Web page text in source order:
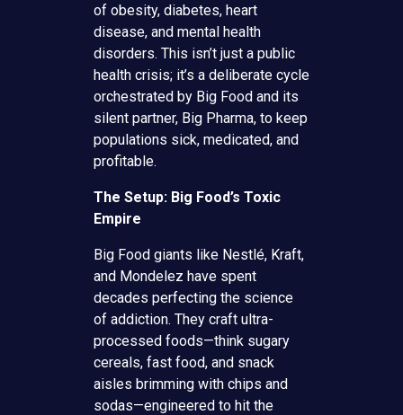
of obesity, diabetes, heart
disease, and mental health
disorders. This isn’t just a public
health crisis; it’s a deliberate cycle
orchestrated by Big Food and its
silent partner, Big Pharma, to keep
populations sick, medicated, and
profitable.
The Setup: Big Food’s Toxic
Empire
Big Food giants like Nestlé, Kraft,
and Mondelez have spent
decades perfecting the science
of addiction. They craft ultra-
processed foods—think sugary
cereals, fast food, and snack
aisles brimming with chips and
sodas—engineered to hit the